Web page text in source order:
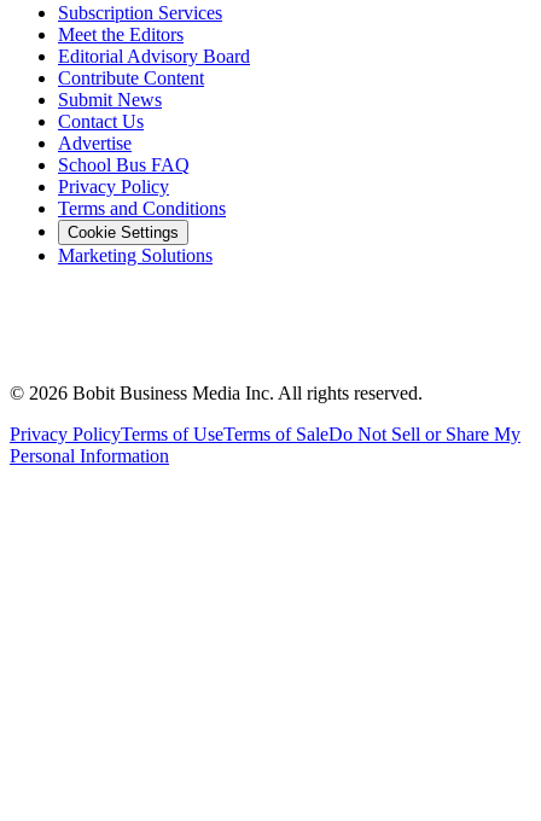
Subscription Services
Meet the Editors
Editorial Advisory Board
Contribute Content
Submit News
Contact Us
Advertise
School Bus FAQ
Privacy Policy
Terms and Conditions
Cookie Settings
Marketing Solutions
© 2026 Bobit Business Media Inc. All rights reserved.
Privacy PolicyTerms of UseTerms of SaleDo Not Sell or Share My
Personal Information